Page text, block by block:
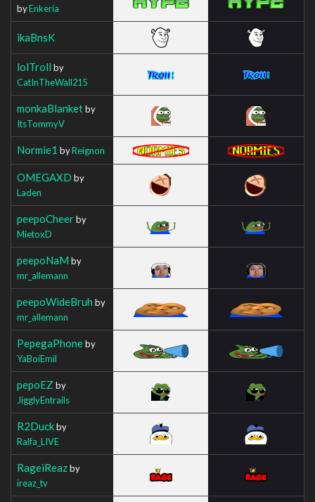
byEnkeria
ikaBnsK
lolTroll by
CatInTheWall215
monkaBlanketby
ItsTommyV
Normie1 byReignon
OMEGAXD by
Laden
peepoCheerby
MietoxD
peepoNaM by
mr_allemann
peepoWideBruh by
mr_allemann
PepegaPhoneby
YaBoiEmil
pepoEZ by
JigglyEntrails
R2Duckby
Ralfa_LIVE
RageiReazby
ireaz_tv